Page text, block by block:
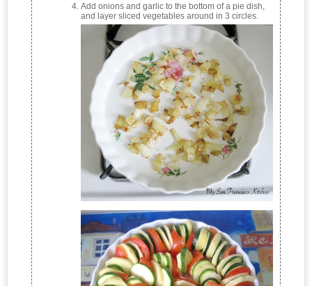
Add onions and garlic to the bottom of a pie dish,
and layer sliced vegetables around in 3 circles.